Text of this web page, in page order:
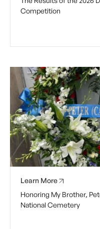
Competition
Learn More
Honoring My Brother,
National Cemetery